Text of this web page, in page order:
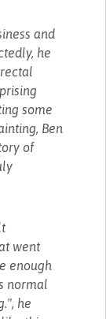
and
he
some
Ben
of
went
enough
normal
he